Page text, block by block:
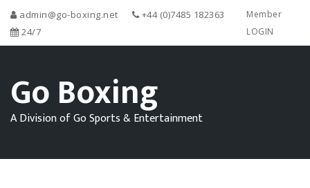
admin@go-boxing.net
+44 (0)7485 182363
24/7
Member
LOGIN
Go Boxing
A Division of Go Sports & Entertainment